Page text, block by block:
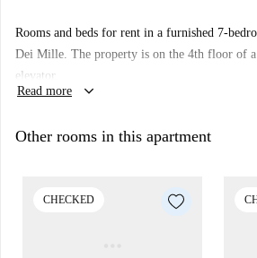
Rooms and beds for rent in a furnished 7-
Dei Mille. The property is on the 4th floor of
elevator.
Read more
keyboard_arrow_down
Other rooms in this apartment
CHECKED